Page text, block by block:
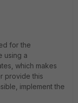
for the
using a
which makes
provide this
implement the